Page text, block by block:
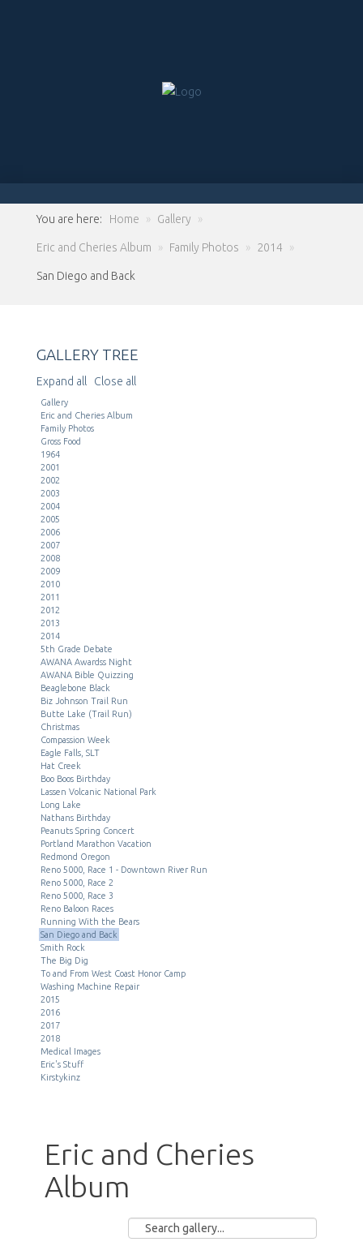
You are here: Home » Gallery »
Eric and Cheries Album » Family Photos » 2014 »
San Diego and Back
GALLERY TREE
Expand all Close all
Gallery
Eric and Cheries Album
Family Photos
Gross Food
1964
2001
2002
2003
2004
2005
2006
2007
2008
2009
2010
2011
2012
2013
2014
5th Grade Debate
AWANA Awardss Night
AWANA Bible Quizzing
Beaglebone Black
Biz Johnson Trail Run
Butte Lake (Trail Run)
Christmas
Compassion Week
Eagle Falls, SLT
Hat Creek
Boo Boos Birthday
Lassen Volcanic National Park
Long Lake
Nathans Birthday
Peanuts Spring Concert
Portland Marathon Vacation
Redmond Oregon
Reno 5000, Race 1 - Downtown River Run
Reno 5000, Race 2
Reno 5000, Race 3
Reno Baloon Races
Running With the Bears
San Diego and Back
Smith Rock
The Big Dig
To and From West Coast Honor Camp
Washing Machine Repair
2015
2016
2017
2018
Medical Images
Eric's Stuff
Kirstykinz
Eric and Cheries
Album